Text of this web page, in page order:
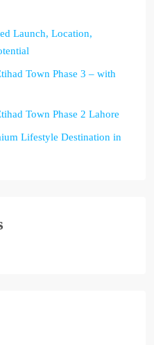
Launch, Location,
Town Phase 3 – with
Town Phase 2 Lahore
Lifestyle Destination in